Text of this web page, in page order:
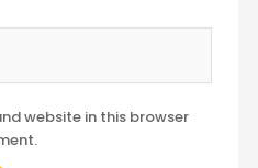
website in this browser